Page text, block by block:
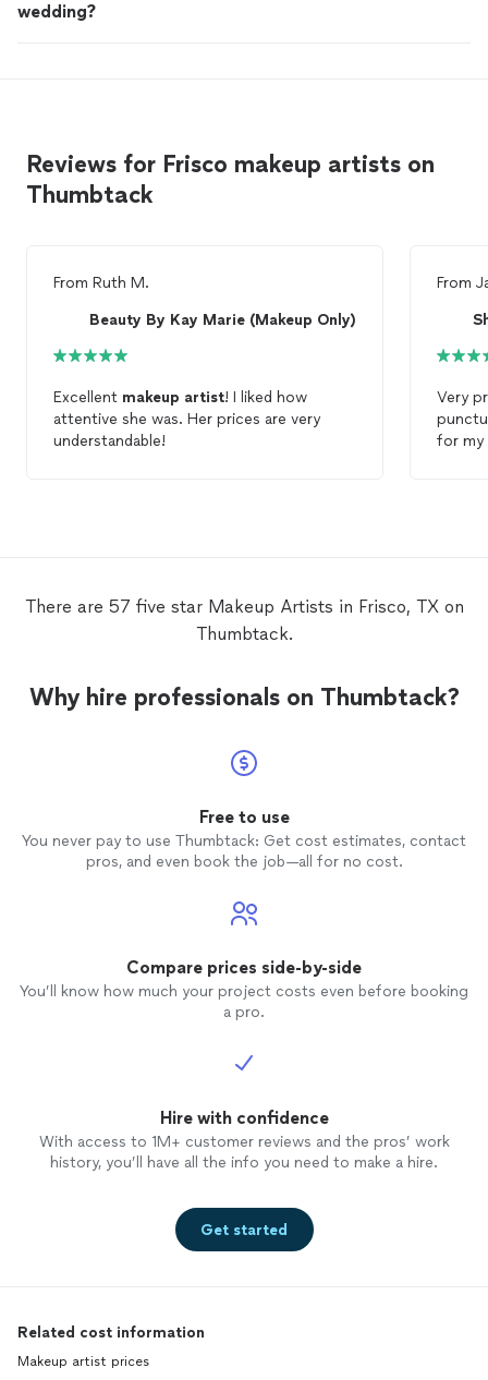
wedding?
Reviews for Frisco makeup artists on
Thumbtack
From Ruth M.
Beauty By Kay Marie (Makeup Only)
Excellent makeup artist! I liked how
attentive she was. Her prices are very
understandable!
From
Very
for my
There are 57 five star Makeup Artists in Frisco, TX on
Thumbtack.
Why hire professionals on Thumbtack?
Free to use
You never pay to use Thumbtack: Get cost estimates, contact
pros, and even book the job—all for no cost.
Compare prices side-by-side
You’ll know how much your project costs even before booking
a pro.
Hire with confidence
With access to 1M+ customer reviews and the pros’ work
history, you’ll have all the info you need to make a hire.
Get started
Related cost information
Makeup artist prices